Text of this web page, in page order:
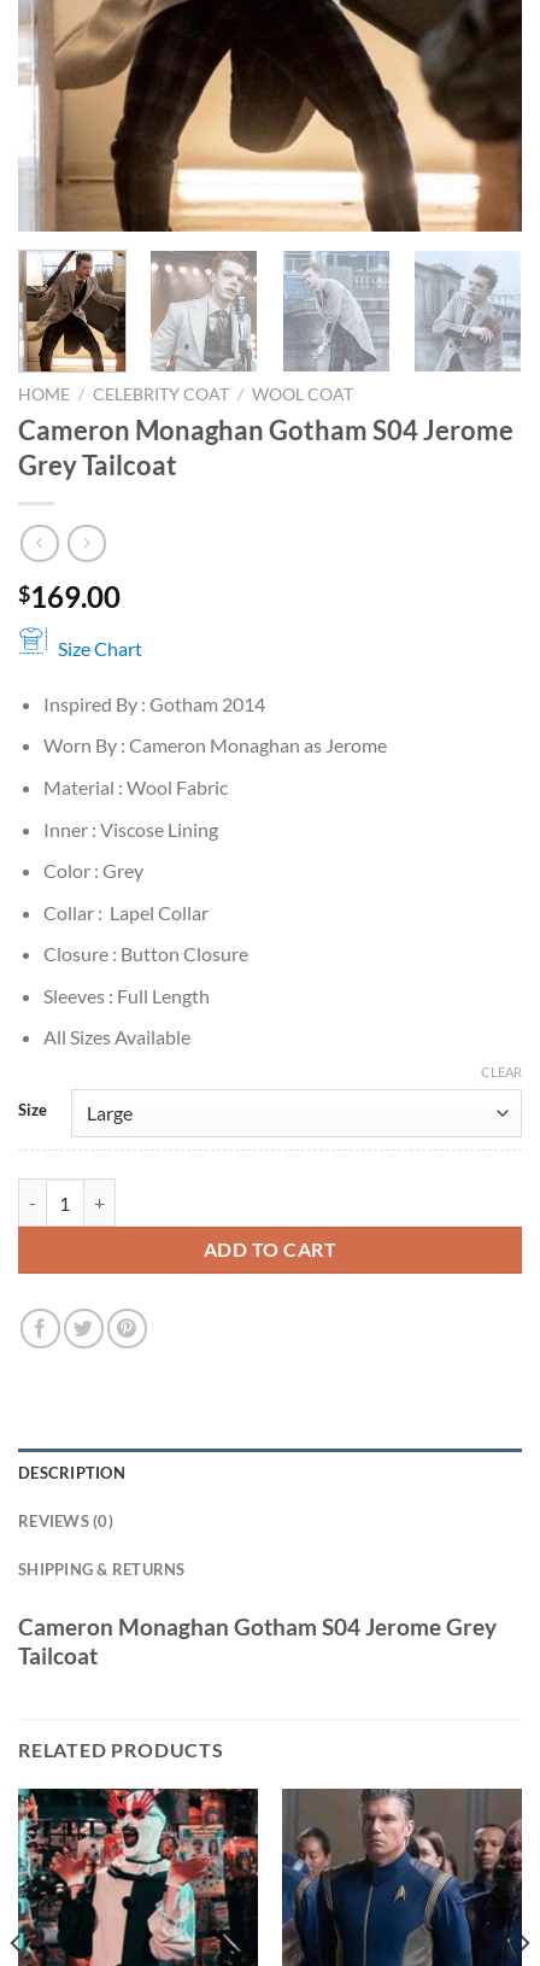
HOME / CELEBRITY COAT / WOOL COAT
Cameron Monaghan Gotham S04 Jerome
Grey Tailcoat
$169.00
Size Chart
Inspired By : Gotham 2014
Worn By : Cameron Monaghan as Jerome
Material : Wool Fabric
Inner : Viscose Lining
Color : Grey
Collar : Lapel Collar
Closure : Button Closure
Sleeves : Full Length
All Sizes Available
Size
CLEAR
ADD TO CART
DESCRIPTION
REVIEWS (0)
SHIPPING & RETURNS
Cameron Monaghan Gotham S04 Jerome Grey
Tailcoat
RELATED PRODUCTS